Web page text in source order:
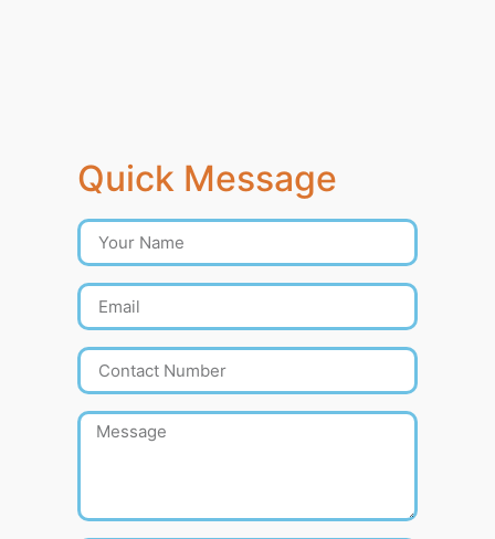
Quick Message